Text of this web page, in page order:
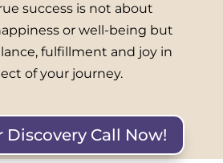
success is not about
or well-being but
fulfillment and joy in
of your journey.
Discovery Call Now!